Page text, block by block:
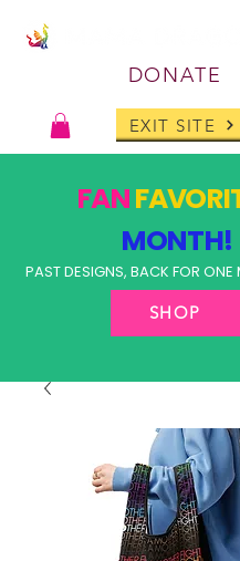
DONATE
EXIT SITE
FAN
MONTH!
PAST DESIGNS, BACK FOR ONE
SHOP